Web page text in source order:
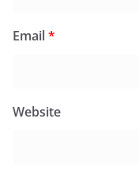
Email*
Website